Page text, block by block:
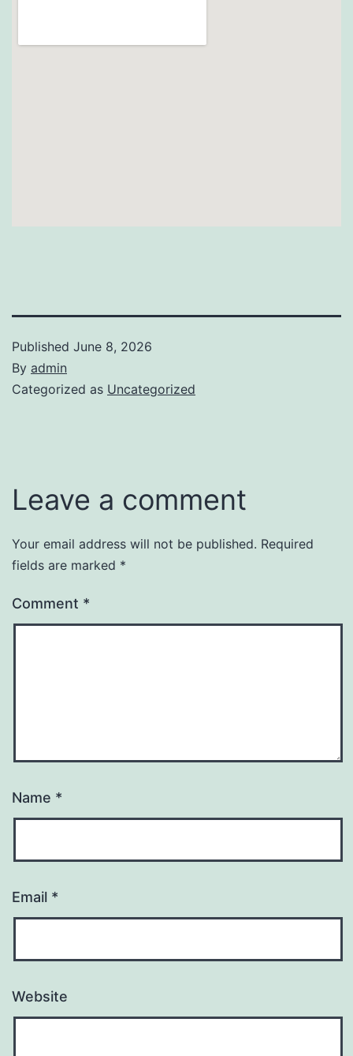
Published June 8, 2026
By admin
Categorized as Uncategorized
Leave a comment
Your email address will not be published. Required
fields are marked *
Comment *
Name *
Email *
Website